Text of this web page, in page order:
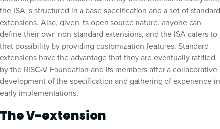
the ISA is structured in a base specification and a set of standard
extensions. Also, given its open source nature, anyone can
define their own non-standard extensions, and the ISA caters to
that possibility by providing customization features. Standard
extensions have the advantage that they are eventually ratified
by the RISC-V Foundation and its members after a collaborative
development of the specification and gathering of experience in
early implementations.
The V-extension